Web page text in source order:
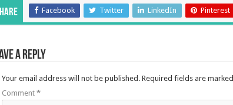
Facebook Twitter LinkedIn Pinterest
a Reply
Your email address will not be published. Required fields are marked
Comment *